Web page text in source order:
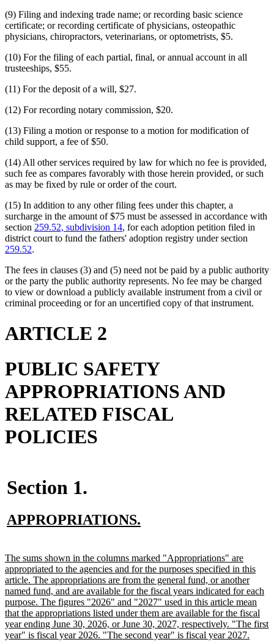
(9) Filing and indexing trade name; or recording basic science
certificate; or recording certificate of physicians, osteopathic
physicians, chiropractors, veterinarians, or optometrists, $5.
(10) For the filing of each partial, final, or annual account in all
trusteeships, $55.
(11) For the deposit of a will, $27.
(12) For recording notary commission, $20.
(13) Filing a motion or response to a motion for modification of
child support, a fee of $50.
(14) All other services required by law for which no fee is provided,
such fee as compares favorably with those herein provided, or such
as may be fixed by rule or order of the court.
(15) In addition to any other filing fees under this chapter, a
surcharge in the amount of $75 must be assessed in accordance with
section 259.52, subdivision 14, for each adoption petition filed in
district court to fund the fathers' adoption registry under section
259.52.
The fees in clauses (3) and (5) need not be paid by a public authority
or the party the public authority represents. No fee may be charged
to view or download a publicly available instrument from a civil or
criminal proceeding or for an uncertified copy of that instrument.
ARTICLE 2
PUBLIC SAFETY
APPROPRIATIONS AND
RELATED FISCAL
POLICIES
Section 1.
new
begin
APPROPRIATIONS.
end
new
text
begin
The sums shown in the columns marked "Appropriations" are
appropriated to the agencies and for the purposes specified in this
article. The appropriations are from the general fund, or another
named fund, and are available for the fiscal years indicated for each
purpose. The figures "2026" and "2027" used in this article mean
that the appropriations listed under them are available for the fiscal
year ending June 30, 2026, or June 30, 2027, respectively. "The first
year" is fiscal year 2026. "The second year" is fiscal year 2027.